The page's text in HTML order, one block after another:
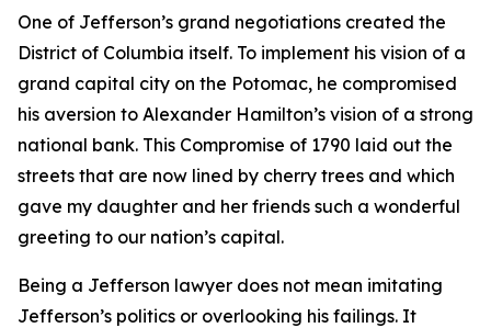
One of Jefferson’s grand negotiations created the
District of Columbia itself. To implement his vision of a
grand capital city on the Potomac, he compromised
his aversion to Alexander Hamilton’s vision of a strong
national bank. This Compromise of 1790 laid out the
streets that are now lined by cherry trees and which
gave my daughter and her friends such a wonderful
greeting to our nation’s capital.
Being a Jefferson lawyer does not mean imitating
Jefferson’s politics or overlooking his failings. It